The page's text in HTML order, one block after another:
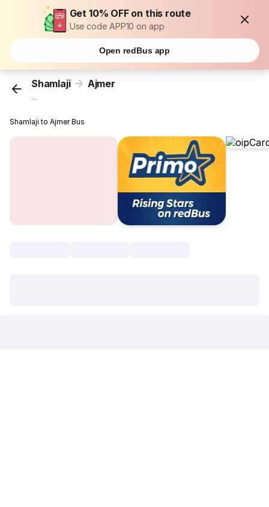
Get 10% OFF on this route
Use code APP10 on app
Open redBus app
Shamlaji Ajmer
...
Shamlaji to Ajmer Bus